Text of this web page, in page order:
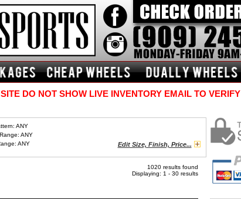
DO NOT SHOW LIVE INVENTORY EMAIL TO VERIFY
ANY
ANY
ANY
Edit Size, Finish, Price...
1020 results found
Displaying: 1 - 30 results